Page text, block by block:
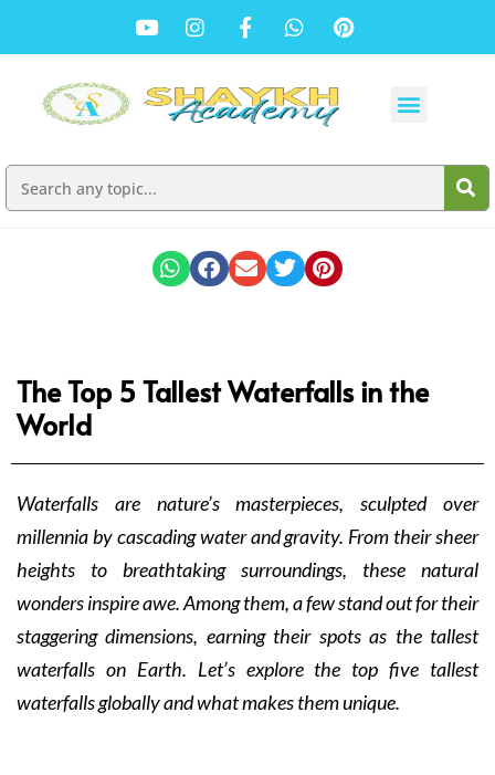
The Top 5 Tallest Waterfalls in the
World
Waterfalls are nature’s masterpieces, sculpted over
millennia by cascading water and gravity. From their sheer
heights to breathtaking surroundings, these natural
wonders inspire awe. Among them, a few stand out for their
staggering dimensions, earning their spots as the tallest
waterfalls on Earth. Let’s explore the top five tallest
waterfalls globally and what makes them unique.